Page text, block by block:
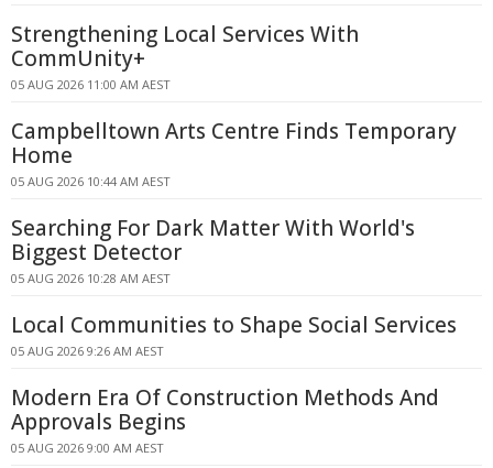
Strengthening Local Services With
CommUnity+
05 AUG 2026 11:00 AM AEST
Campbelltown Arts Centre Finds Temporary
Home
05 AUG 2026 10:44 AM AEST
Searching For Dark Matter With World's
Biggest Detector
05 AUG 2026 10:28 AM AEST
Local Communities to Shape Social Services
05 AUG 2026 9:26 AM AEST
Modern Era Of Construction Methods And
Approvals Begins
05 AUG 2026 9:00 AM AEST